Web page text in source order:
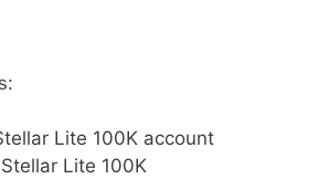
Lite 100K account
Lite 100K